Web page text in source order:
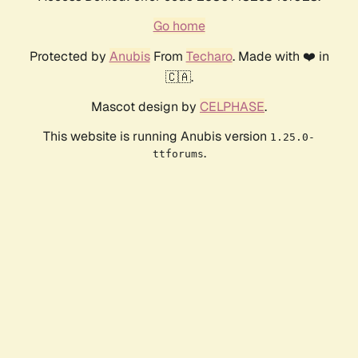
Go home
Protected by AnubisFrom Techaro. Made with ❤️ in
🇨🇦.
Mascot design by CELPHASE.
This website is running Anubis version 1.25.0-
ttforums.